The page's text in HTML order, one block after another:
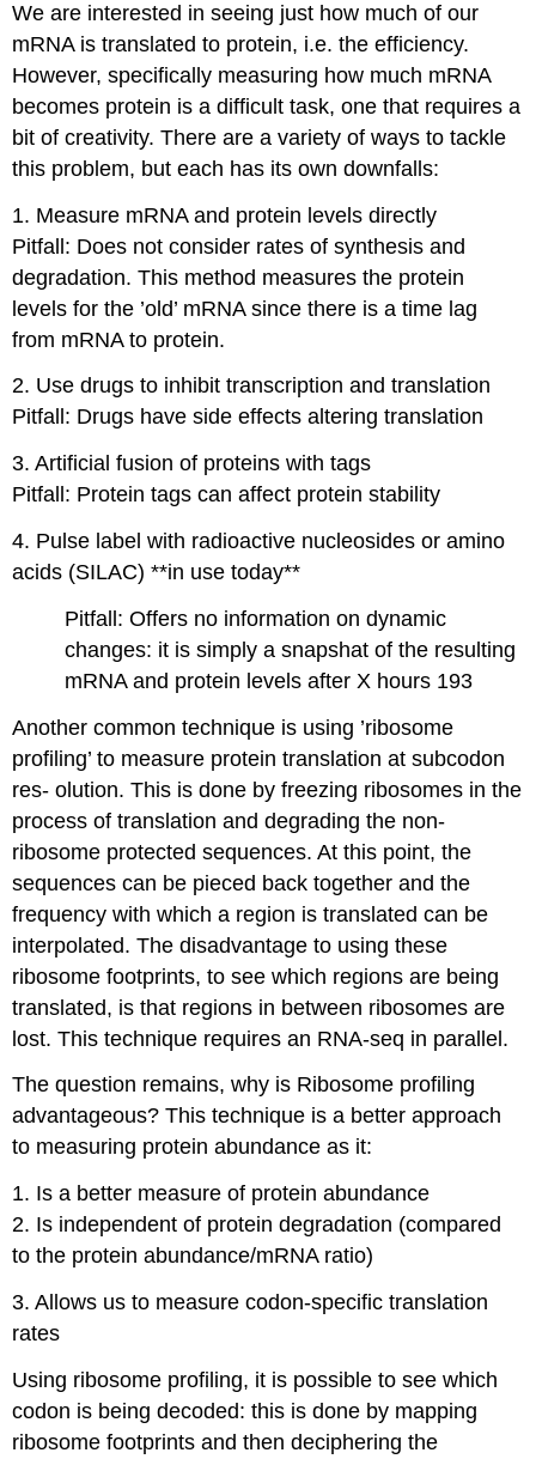
We are interested in seeing just how much of our
mRNA is translated to protein, i.e. the efficiency.
However, specifically measuring how much mRNA
becomes protein is a difficult task, one that requires a
bit of creativity. There are a variety of ways to tackle
this problem, but each has its own downfalls:
1. Measure mRNA and protein levels directly
Pitfall: Does not consider rates of synthesis and
degradation. This method measures the protein
levels for the ’old’ mRNA since there is a time lag
from mRNA to protein.
2. Use drugs to inhibit transcription and translation
Pitfall: Drugs have side effects altering translation
3. Artificial fusion of proteins with tags
Pitfall: Protein tags can affect protein stability
4. Pulse label with radioactive nucleosides or amino
acids (SILAC) **in use today**
Pitfall: Offers no information on dynamic
changes: it is simply a snapshat of the resulting
mRNA and protein levels after X hours 193
Another common technique is using ’ribosome
profiling’ to measure protein translation at subcodon
res- olution. This is done by freezing ribosomes in the
process of translation and degrading the non-
ribosome protected sequences. At this point, the
sequences can be pieced back together and the
frequency with which a region is translated can be
interpolated. The disadvantage to using these
ribosome footprints, to see which regions are being
translated, is that regions in between ribosomes are
lost. This technique requires an RNA-seq in parallel.
The question remains, why is Ribosome profiling
advantageous? This technique is a better approach
to measuring protein abundance as it:
1. Is a better measure of protein abundance
2. Is independent of protein degradation (compared
to the protein abundance/mRNA ratio)
3. Allows us to measure codon-specific translation
rates
Using ribosome profiling, it is possible to see which
codon is being decoded: this is done by mapping
ribosome footprints and then deciphering the